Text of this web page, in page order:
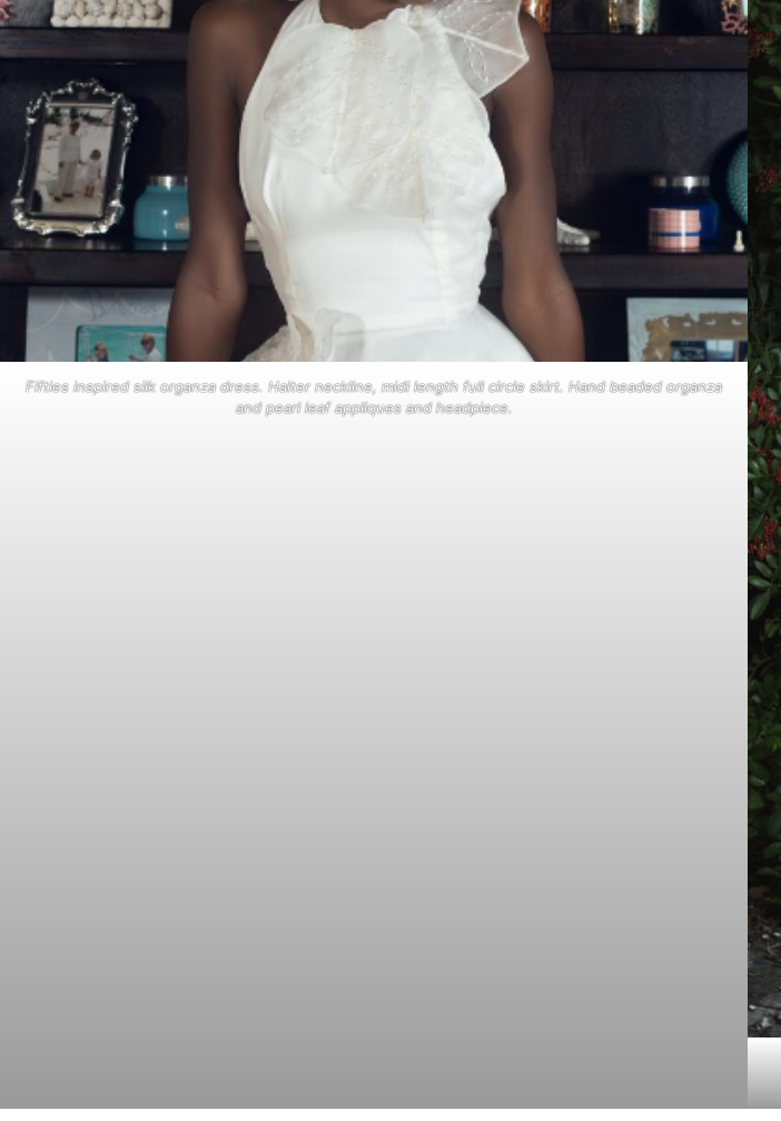
Fifties inspired silk organza dress. Halter neckline, midi length full circle skirt. Hand beaded organza
and pearl leaf appliques and headpiece.